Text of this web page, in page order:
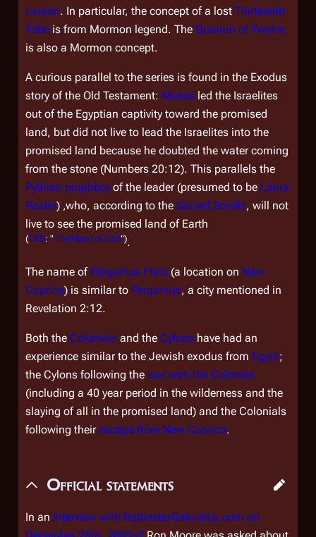
Larson. In particular, the concept of a lost Thirteenth
Tribe is from Mormon legend. The Quorum of Twelve
is also a Mormon concept.
A curious parallel to the series is found in the Exodus
story of the Old Testament: Moses led the Israelites
out of the Egyptian captivity toward the promised
land, but did not live to lead the Israelites into the
promised land because he doubted the water coming
from the stone (Numbers 20:12). This parallels the
Pythian prophecy of the leader (presumed to be Laura
Roslin) ,who, according to the Sacred Scrolls, will not
live to see the promised land of Earth
(TRS: "The Hand of God").
The name of Pergamus Flats (a location on New
Caprica) is similar to Pergamus, a city mentioned in
Revelation 2:12.
Both the Colonials and the Cylons have had an
experience similar to the Jewish exodus from Egypt;
the Cylons following the war with the Colonies
(including a 40 year period in the wilderness and the
slaying of all in the promised land) and the Colonials
following theirescape from New Caprica.
Official statements
In an interview with BattlestarGalactica.com on